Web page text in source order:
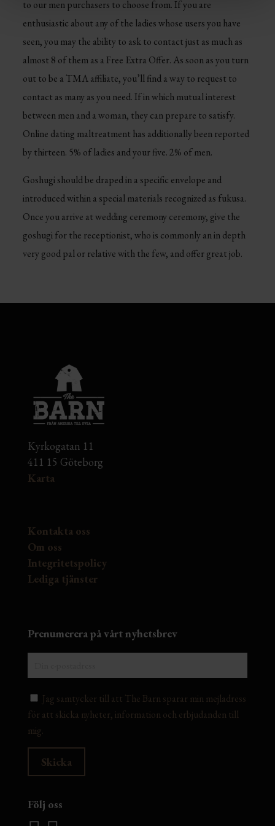
to our men purchasers to choose from. If you are
enthusiastic about any of the ladies whose users you have
seen, you may the ability to ask to contact just as much as
almost 8 of them as a Free Extra Offer. As soon as you turn
out to be a TMA affiliate, you’ll find a way to request to
contact as many as you need. If in which mutual interest
between men and a woman, they can prepare to satisfy.
Online dating maltreatment has additionally been reported
by thirteen. 5% of ladies and your five. 2% of men.
Goshugi should be draped in a specific envelope and
introduced within a special materials recognized as fukusa.
Once you arrive at wedding ceremony ceremony, give the
goshugi for the receptionist, who is commonly an in depth
very good pal or relative with the few, and offer great job.
Kyrkogatan 11
411 15 Göteborg
Karta
Kontakta oss
Om oss
Integritetspolicy
Lediga tjänster
Prenumerera på vårt nyhetsbrev
Jag samtycker till att The Barn sparar min mejladress
för att skicka nyheter, information och erbjudanden till
mig.
Följ oss